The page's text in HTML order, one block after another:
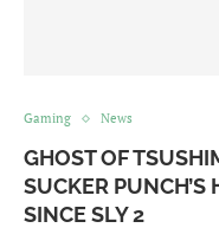
Gaming News
GHOST OF
SUCKER PUNCH’S
SINCE SLY 2